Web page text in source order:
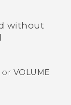
without
or VOLUME